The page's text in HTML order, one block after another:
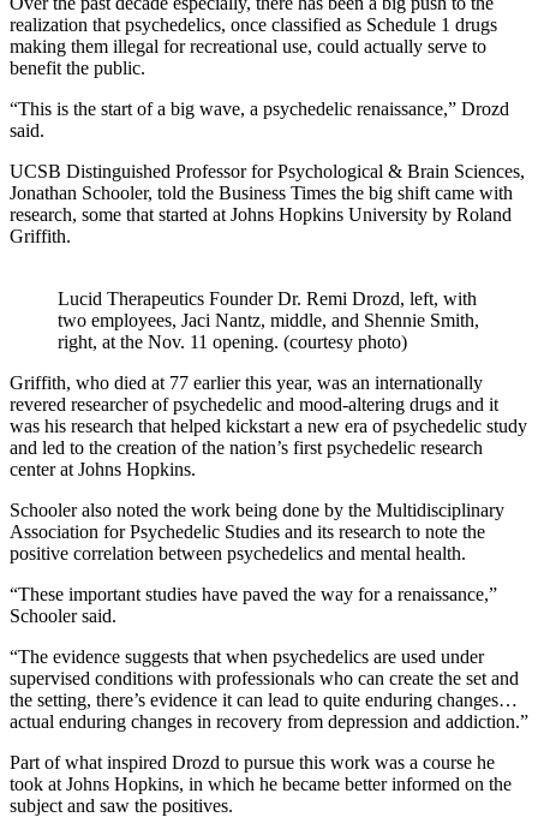
realization that psychedelics, once classified as Schedule 1 drugs
making them illegal for recreational use, could actually serve to
benefit the public.
“This is the start of a big wave, a psychedelic renaissance,” Drozd
said.
UCSB Distinguished Professor for Psychological & Brain Sciences,
Jonathan Schooler, told the Business Times the big shift came with
research, some that started at Johns Hopkins University by Roland
Griffith.
Lucid Therapeutics Founder Dr. Remi Drozd, left, with
two employees, Jaci Nantz, middle, and Shennie Smith,
right, at the Nov. 11 opening. (courtesy photo)
Griffith, who died at 77 earlier this year, was an internationally
revered researcher of psychedelic and mood-altering drugs and it
was his research that helped kickstart a new era of psychedelic study
and led to the creation of the nation’s first psychedelic research
center at Johns Hopkins.
Schooler also noted the work being done by the Multidisciplinary
Association for Psychedelic Studies and its research to note the
positive correlation between psychedelics and mental health.
“These important studies have paved the way for a renaissance,”
Schooler said.
“The evidence suggests that when psychedelics are used under
supervised conditions with professionals who can create the set and
the setting, there’s evidence it can lead to quite enduring changes…
actual enduring changes in recovery from depression and addiction.”
Part of what inspired Drozd to pursue this work was a course he
took at Johns Hopkins, in which he became better informed on the
subject and saw the positives.